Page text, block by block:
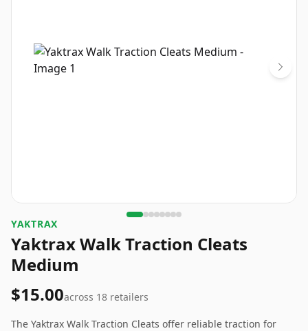
YAKTRAX
Yaktrax Walk Traction Cleats
Medium
$15.00across 18 retailers
The Yaktrax Walk Traction Cleats offer reliable traction for